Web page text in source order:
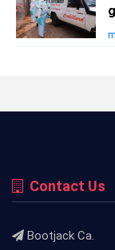
Contact Us
Bootjack Ca.